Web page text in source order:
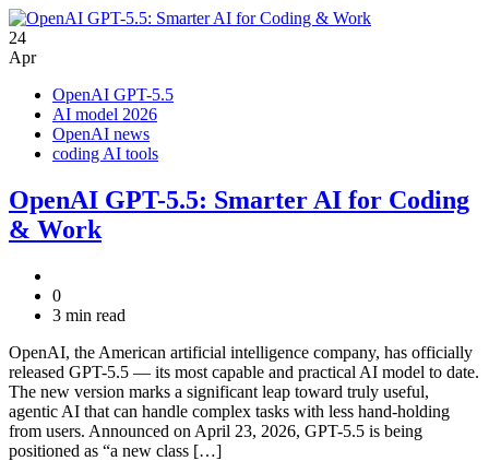
24
Apr
OpenAI GPT-5.5
AI model 2026
OpenAI news
coding AI tools
OpenAI GPT-5.5: Smarter AI for Coding
& Work
0
3 min read
OpenAI, the American artificial intelligence company, has officially
released GPT-5.5 — its most capable and practical AI model to date.
The new version marks a significant leap toward truly useful,
agentic AI that can handle complex tasks with less hand-holding
from users. Announced on April 23, 2026, GPT-5.5 is being
positioned as “a new class […]